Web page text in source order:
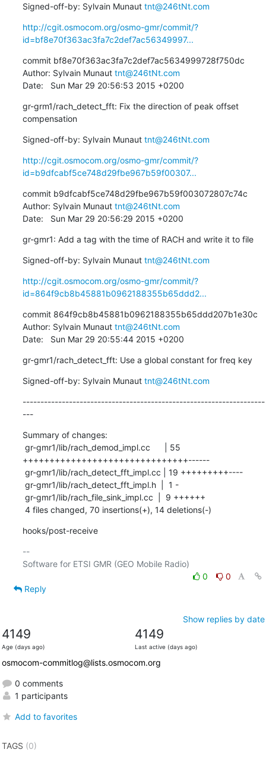
Signed-off-by: Sylvain Munaut tnt@246tNt.com
http://cgit.osmocom.org/osmo-gmr/commit/?
id=bf8e70f363ac3fa7c2def7ac56349997...
commit bf8e70f363ac3fa7c2def7ac5634999728f750dc
Author: Sylvain Munaut tnt@246tNt.com
Date:   Sun Mar 29 20:56:53 2015 +0200
gr-grm1/rach_detect_fft: Fix the direction of peak offset
compensation
Signed-off-by: Sylvain Munaut tnt@246tNt.com
http://cgit.osmocom.org/osmo-gmr/commit/?
id=b9dfcabf5ce748d29fbe967b59f00307...
commit b9dfcabf5ce748d29fbe967b59f003072807c74c
Author: Sylvain Munaut tnt@246tNt.com
Date:   Sun Mar 29 20:56:29 2015 +0200
gr-gmr1: Add a tag with the time of RACH and write it to file
Signed-off-by: Sylvain Munaut tnt@246tNt.com
http://cgit.osmocom.org/osmo-gmr/commit/?
id=864f9cb8b45881b0962188355b65ddd2...
commit 864f9cb8b45881b0962188355b65ddd207b1e30c
Author: Sylvain Munaut tnt@246tNt.com
Date:   Sun Mar 29 20:55:44 2015 +0200
gr-gmr1/rach_detect_fft: Use a global constant for freq key
Signed-off-by: Sylvain Munaut tnt@246tNt.com
--------------------------------------------------------------------
---
Summary of changes:
+++++++++++++++++++++++++++++++------
4 files changed, 70 insertions(+), 14 deletions(-)
hooks/post-receive
--
0
0
Reply
Show replies by date
4149
Age (days ago)
4149
Last active (days ago)
osmocom-commitlog@lists.osmocom.org
0 comments
1 participants
Add to favorites
TAGS (0)